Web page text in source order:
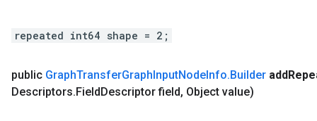
repeated int64 shape = 2;
public GraphTransferGraphInputNodeInfo.Builder add
Descriptors.FieldDescriptor field, Object value)